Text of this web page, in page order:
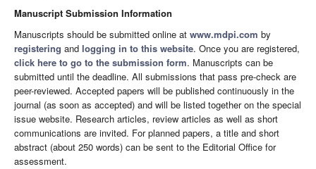
Manuscript Submission Information
Manuscripts should be submitted online at www.mdpi.com by
registering and logging in to this website. Once you are registered,
click here to go to the submission form. Manuscripts can be
submitted until the deadline. All submissions that pass pre-check are
peer-reviewed. Accepted papers will be published continuously in the
journal (as soon as accepted) and will be listed together on the special
issue website. Research articles, review articles as well as short
communications are invited. For planned papers, a title and short
abstract (about 250 words) can be sent to the Editorial Office for
assessment.